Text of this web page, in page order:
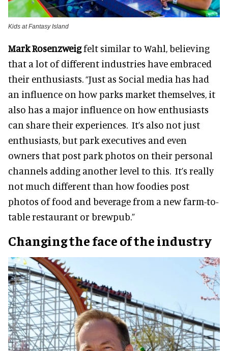
Kids at Fantasy Island
Mark Rosenzweigfelt similar to Wahl, believing
that a lot of different industries have embraced
their enthusiasts. “Just as Social media has had
an influence on how parks market themselves, it
also has a major influence on how enthusiasts
can share their experiences. It’s also not just
enthusiasts, but park executives and even
owners that post park photos on their personal
channels adding another level to this. It’s really
not much different than how foodies post
photos of food and beverage from a new farm-to-
table restaurant or brewpub.”
Changing the face of the industry